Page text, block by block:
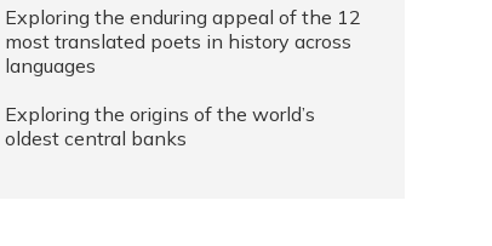
Exploring the enduring appeal of the 12
most translated poets in history across
languages
Exploring the origins of the world’s
oldest central banks